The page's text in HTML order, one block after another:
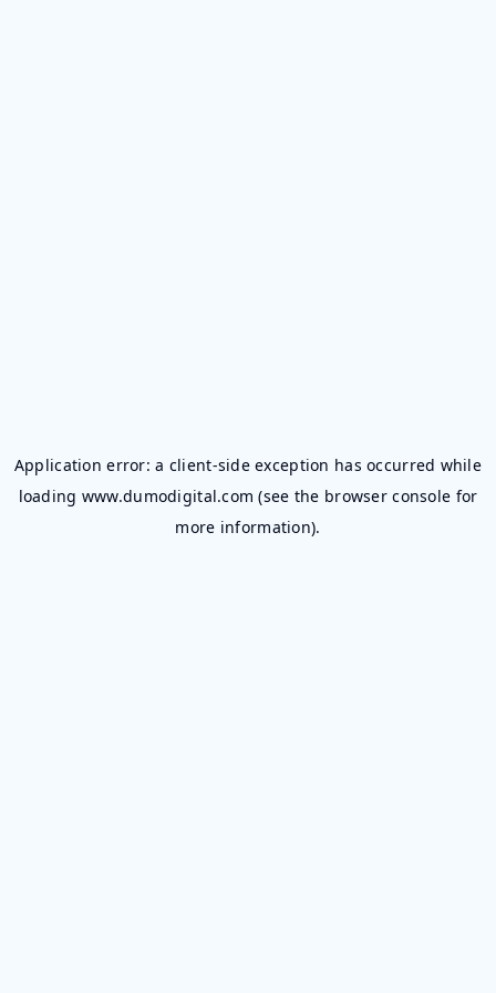
Application error: a client-side exception has occurred while
loading www.dumodigital.com (see the browser console for
more information).